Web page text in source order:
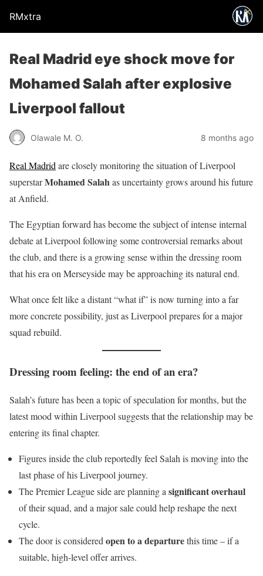
RMxtra
Real Madrid eye shock move for
Mohamed Salah after explosive
Liverpool fallout
Olawale M. O. 8 months ago
Real Madrid are closely monitoring the situation of Liverpool
superstarMohamed Salahas uncertainty grows around his future
at Anfield.
The Egyptian forward has become the subject of intense internal
debate at Liverpool following some controversial remarks about
the club, and there is a growing sense within the dressing room
that his era on Merseyside may be approaching its natural end.
What once felt like a distant “what if” is now turning into a far
more concrete possibility, just as Liverpool prepares for a major
squad rebuild.
Dressing room feeling: the end of an era?
Salah’s future has been a topic of speculation for months, but the
latest mood within Liverpool suggests that the relationship may be
entering its final chapter.
Figures inside the club reportedly feel Salah is moving into the
last phase of his Liverpool journey.
The Premier League side are planning asignificant overhaul
of their squad, and a major sale could help reshape the next
cycle.
The door is consideredopen to a departurethis time – if a
suitable, high-level offer arrives.